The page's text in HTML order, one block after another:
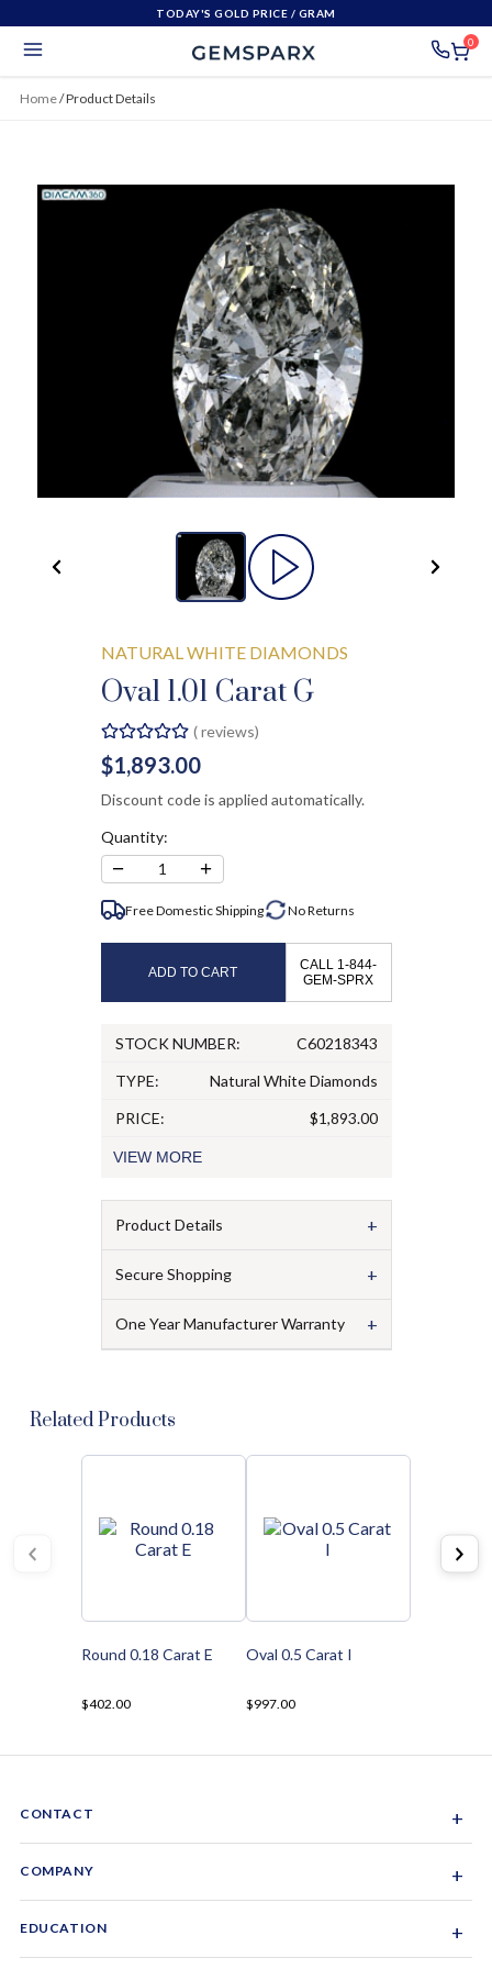
TODAY'S GOLD PRICE / GRAM
0
Home/Product Details
NATURAL WHITE DIAMONDS
Oval 1.01 Carat G
(reviews)
$1,893.00
Discount code is applied automatically.
Quantity:
− 1 +
Free Domestic Shipping NoReturns
ADD TO CART
CALL 1-844-
GEM-SPRX
STOCK NUMBER:
C60218343
TYPE:
Natural White Diamonds
PRICE:
$1,893.00
VIEW MORE
Product Details +
Secure Shopping +
One Year Manufacturer Warranty +
Related Products
Round 0.18 Carat E
$402.00
Oval 0.5 Carat I
$997.00
CONTACT +
1-844-GEM-SPRX
COMPANY +
EDUCATION +